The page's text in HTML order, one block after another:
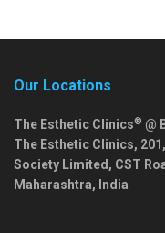
Our Locations
The Esthetic Clinics® @
The Esthetic Clinics,
Society Limited, CST
Maharashtra, India